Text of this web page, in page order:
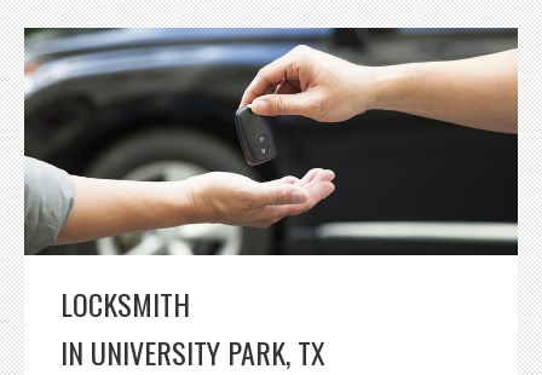
LOCKSMITH
IN UNIVERSITY PARK, TX